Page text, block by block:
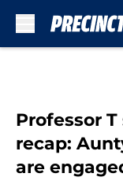
Professor
recap:
are